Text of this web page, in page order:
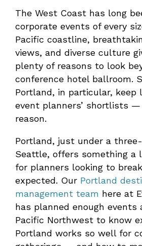
The West Coast has long
corporate events of every
Pacific coastline,
views, and diverse culture
plenty of reasons to look
conference hotel ballroom.
Portland, in particular, keep
event planners’ shortlists —
reason.
Portland, just under a
Seattle, offers something
for planners looking to
expected. Our Portland
management team here at
has planned enough events
Pacific Northwest to know
Portland works so well for